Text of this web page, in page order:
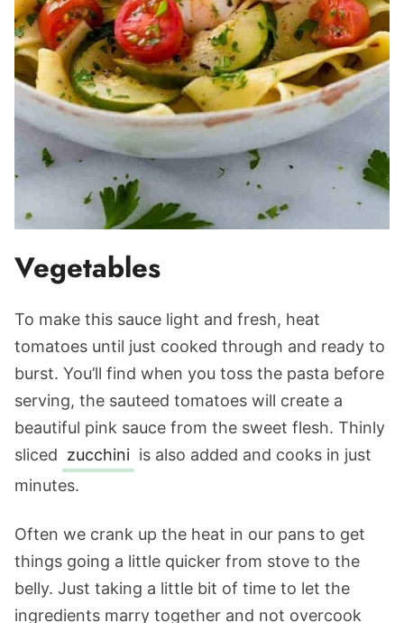
Vegetables
To make this sauce light and fresh, heat
tomatoes until just cooked through and ready to
burst. You’ll find when you toss the pasta before
serving, the sauteed tomatoes will create a
beautiful pink sauce from the sweet flesh. Thinly
sliced zucchini is also added and cooks in just
minutes.
Often we crank up the heat in our pans to get
things going a little quicker from stove to the
belly. Just taking a little bit of time to let the
ingredients marry together and not overcook